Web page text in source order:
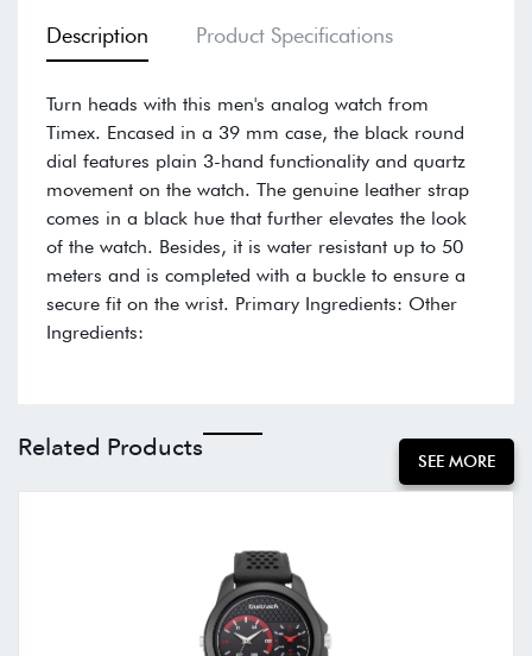
Description Product Specifications
Turn heads with this men's analog watch from
Timex. Encased in a 39 mm case, the black round
dial features plain 3-hand functionality and quartz
movement on the watch. The genuine leather strap
comes in a black hue that further elevates the look
of the watch. Besides, it is water resistant up to 50
meters and is completed with a buckle to ensure a
secure fit on the wrist. Primary Ingredients: Other
Ingredients:
Related Products SEE MORE